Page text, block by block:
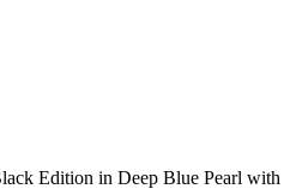
Edition in Deep Blue Pearl with